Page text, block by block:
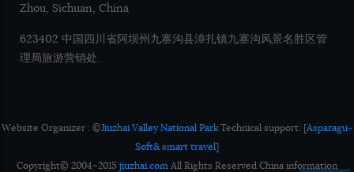
Zhou, Sichuan, China
623402 中国四川省阿坝州九寨沟县漳扎镇九寨沟风景名胜区管
理局旅游营销处.
Website Organizer : ©Jiuzhai Valley National ParkTechnical support: [Asparagu-
Soft& smart travel]
Copyright© 2004~2015 jiuzhai.com All Rights Reserved China information